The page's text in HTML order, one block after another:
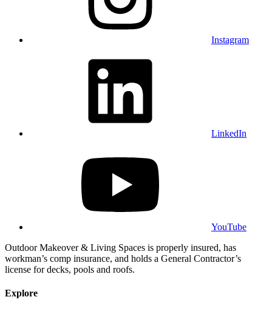
Instagram
LinkedIn
YouTube
Outdoor Makeover & Living Spaces is properly insured, has
workman’s comp insurance, and holds a General Contractor’s
license for decks, pools and roofs.
Explore